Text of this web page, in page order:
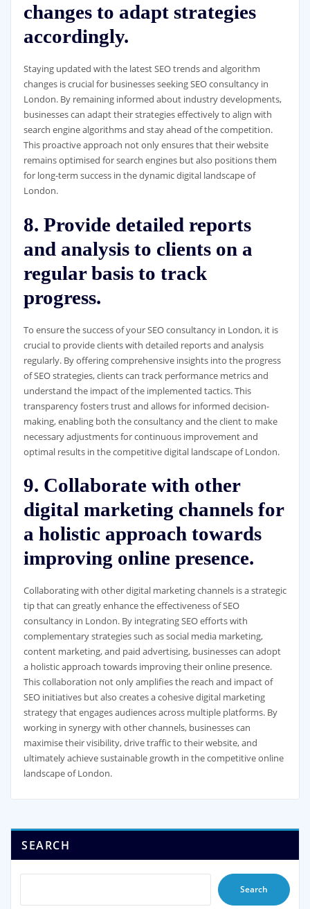
changes to adapt strategies
accordingly.
Staying updated with the latest SEO trends and algorithm
changes is crucial for businesses seeking SEO consultancy in
London. By remaining informed about industry developments,
businesses can adapt their strategies effectively to align with
search engine algorithms and stay ahead of the competition.
This proactive approach not only ensures that their website
remains optimised for search engines but also positions them
for long-term success in the dynamic digital landscape of
London.
8. Provide detailed reports
and analysis to clients on a
regular basis to track
progress.
To ensure the success of your SEO consultancy in London, it is
crucial to provide clients with detailed reports and analysis
regularly. By offering comprehensive insights into the progress
of SEO strategies, clients can track performance metrics and
understand the impact of the implemented tactics. This
transparency fosters trust and allows for informed decision-
making, enabling both the consultancy and the client to make
necessary adjustments for continuous improvement and
optimal results in the competitive digital landscape of London.
9. Collaborate with other
digital marketing channels for
a holistic approach towards
improving online presence.
Collaborating with other digital marketing channels is a strategic
tip that can greatly enhance the effectiveness of SEO
consultancy in London. By integrating SEO efforts with
complementary strategies such as social media marketing,
content marketing, and paid advertising, businesses can adopt
a holistic approach towards improving their online presence.
This collaboration not only amplifies the reach and impact of
SEO initiatives but also creates a cohesive digital marketing
strategy that engages audiences across multiple platforms. By
working in synergy with other channels, businesses can
maximise their visibility, drive traffic to their website, and
ultimately achieve sustainable growth in the competitive online
landscape of London.
SEARCH
Search